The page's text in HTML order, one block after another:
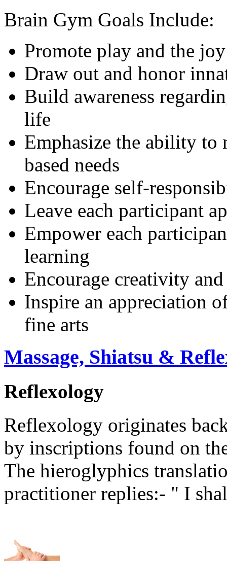
Brain Gym Goals Include:
Promote play and the
Draw out and honor
Build awareness
life
Emphasize the ability to
based needs
Encourage self-
Leave each participant
Empower each
learning
Encourage creativity
Inspire an appreciation
fine arts
Massage, Shiatsu &
Reflexology
Reflexology originates
by inscriptions found on
The hieroglyphics
practitioner replies:- " I